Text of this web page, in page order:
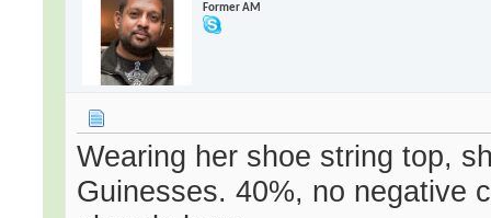
Former AM
Wearing her shoe string top,
Guinesses. 40%, no negative